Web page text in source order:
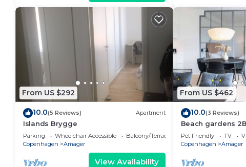
From US $292
10.0(5 Reviews) Apartment
Islands Brygge
Parking Wheelchair Accessible
Balcony/Terrace
Copenhagen
Amager
View Availability
From US $462
10.0(3 Reviews)
Beach gardens
Pet Friendly TV
Copenhagen
Amager